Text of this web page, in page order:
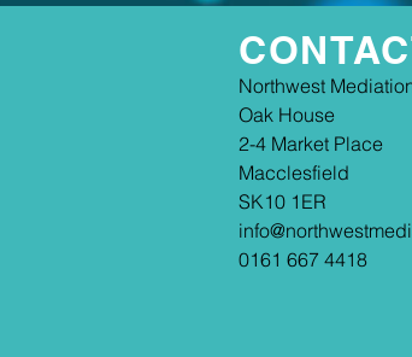
​​Northwest
Oak House
2-4 Market Place
Macclesfield
SK10 1ER
0161 667 4418